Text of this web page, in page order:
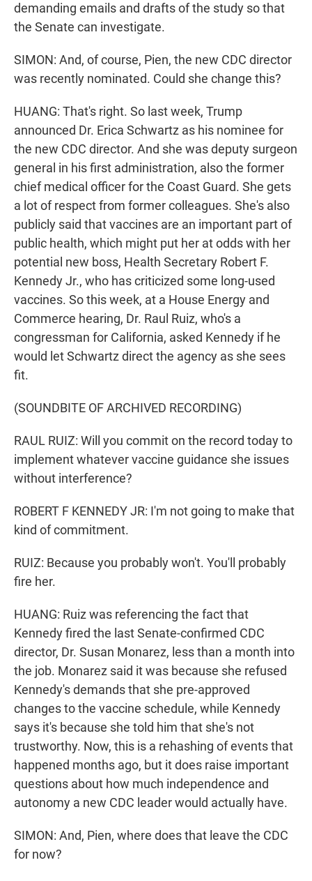
demanding emails and drafts of the study so that
the Senate can investigate.
SIMON: And, of course, Pien, the new CDC director
was recently nominated. Could she change this?
HUANG: That's right. So last week, Trump
announced Dr. Erica Schwartz as his nominee for
the new CDC director. And she was deputy surgeon
general in his first administration, also the former
chief medical officer for the Coast Guard. She gets
a lot of respect from former colleagues. She's also
publicly said that vaccines are an important part of
public health, which might put her at odds with her
potential new boss, Health Secretary Robert F.
Kennedy Jr., who has criticized some long-used
vaccines. So this week, at a House Energy and
Commerce hearing, Dr. Raul Ruiz, who's a
congressman for California, asked Kennedy if he
would let Schwartz direct the agency as she sees
fit.
(SOUNDBITE OF ARCHIVED RECORDING)
RAUL RUIZ: Will you commit on the record today to
implement whatever vaccine guidance she issues
without interference?
ROBERT F KENNEDY JR: I'm not going to make that
kind of commitment.
RUIZ: Because you probably won't. You'll probably
fire her.
HUANG: Ruiz was referencing the fact that
Kennedy fired the last Senate-confirmed CDC
director, Dr. Susan Monarez, less than a month into
the job. Monarez said it was because she refused
Kennedy's demands that she pre-approved
changes to the vaccine schedule, while Kennedy
says it's because she told him that she's not
trustworthy. Now, this is a rehashing of events that
happened months ago, but it does raise important
questions about how much independence and
autonomy a new CDC leader would actually have.
SIMON: And, Pien, where does that leave the CDC
for now?